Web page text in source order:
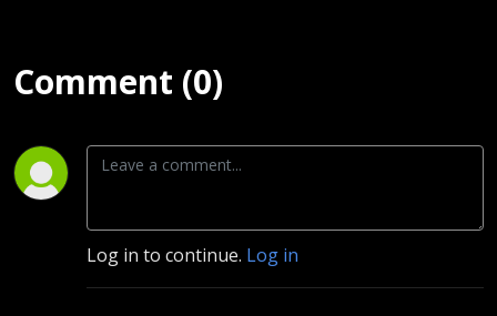
Comment (0)
Log in to continue. Log in